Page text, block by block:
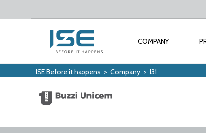
COMPANY
ISE Before it happens > Company > l31